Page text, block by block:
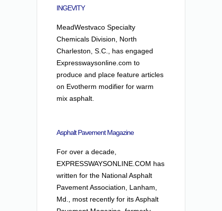
INGEVITY
MeadWestvaco Specialty
Chemicals Division, North
Charleston, S.C., has engaged
Expresswaysonline.com to
produce and place feature articles
on Evotherm modifier for warm
mix asphalt.
Asphalt Pavement Magazine
For over a decade,
EXPRESSWAYSONLINE.COM has
written for the National Asphalt
Pavement Association, Lanham,
Md., most recently for its Asphalt